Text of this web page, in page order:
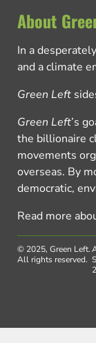
About
In a
and a climate
Green Left
Green Left’s
the billionaire
movements
overseas. By
democratic,
Read more
© 2025, Green Left.
All rights reserved.